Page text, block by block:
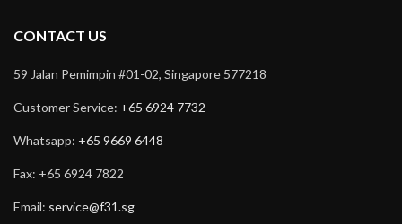
CONTACT US
59 Jalan Pemimpin #01-02, Singapore 577218
Customer Service: +65 6924 7732
Whatsapp: +65 9669 6448
Fax: +65 6924 7822
Email: service@f31.sg